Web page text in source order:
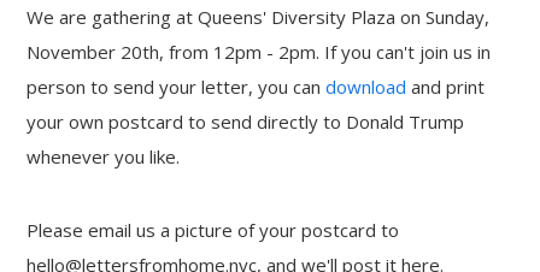
We are gathering at Queens' Diversity Plaza on Sunday,
November 20th, from 12pm - 2pm. If you can't join us in
person to send your letter, you candownload and print
your own postcard to send directly to Donald Trump
whenever you like.
Please email us a picture of your postcard to
hello@lettersfromhome.nyc, and we'll post it here.